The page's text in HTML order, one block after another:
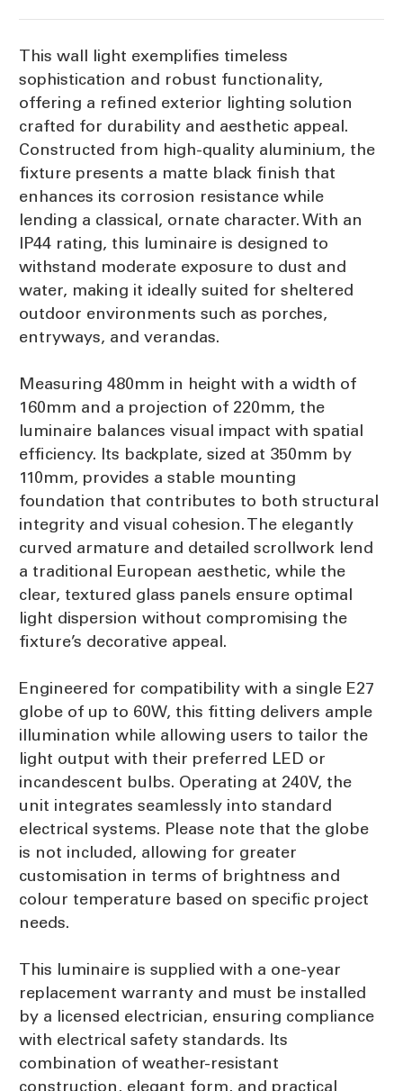
This wall light exemplifies timeless
sophistication and robust functionality,
offering a refined exterior lighting solution
crafted for durability and aesthetic appeal.
Constructed from high-quality aluminium, the
fixture presents a matte black finish that
enhances its corrosion resistance while
lending a classical, ornate character. With an
IP44 rating, this luminaire is designed to
withstand moderate exposure to dust and
water, making it ideally suited for sheltered
outdoor environments such as porches,
entryways, and verandas.
Measuring 480mm in height with a width of
160mm and a projection of 220mm, the
luminaire balances visual impact with spatial
efficiency. Its backplate, sized at 350mm by
110mm, provides a stable mounting
foundation that contributes to both structural
integrity and visual cohesion. The elegantly
curved armature and detailed scrollwork lend
a traditional European aesthetic, while the
clear, textured glass panels ensure optimal
light dispersion without compromising the
fixture’s decorative appeal.
Engineered for compatibility with a single E27
globe of up to 60W, this fitting delivers ample
illumination while allowing users to tailor the
light output with their preferred LED or
incandescent bulbs. Operating at 240V, the
unit integrates seamlessly into standard
electrical systems. Please note that the globe
is not included, allowing for greater
customisation in terms of brightness and
colour temperature based on specific project
needs.
This luminaire is supplied with a one-year
replacement warranty and must be installed
by a licensed electrician, ensuring compliance
with electrical safety standards. Its
combination of weather-resistant
construction, elegant form, and practical